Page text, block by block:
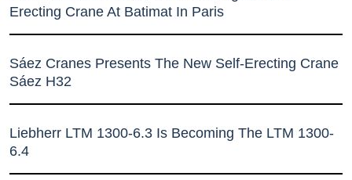
Erecting Crane At Batimat In Paris
Sáez Cranes Presents The New Self-Erecting Crane
Sáez H32
Liebherr LTM 1300-6.3 Is Becoming The LTM 1300-
6.4